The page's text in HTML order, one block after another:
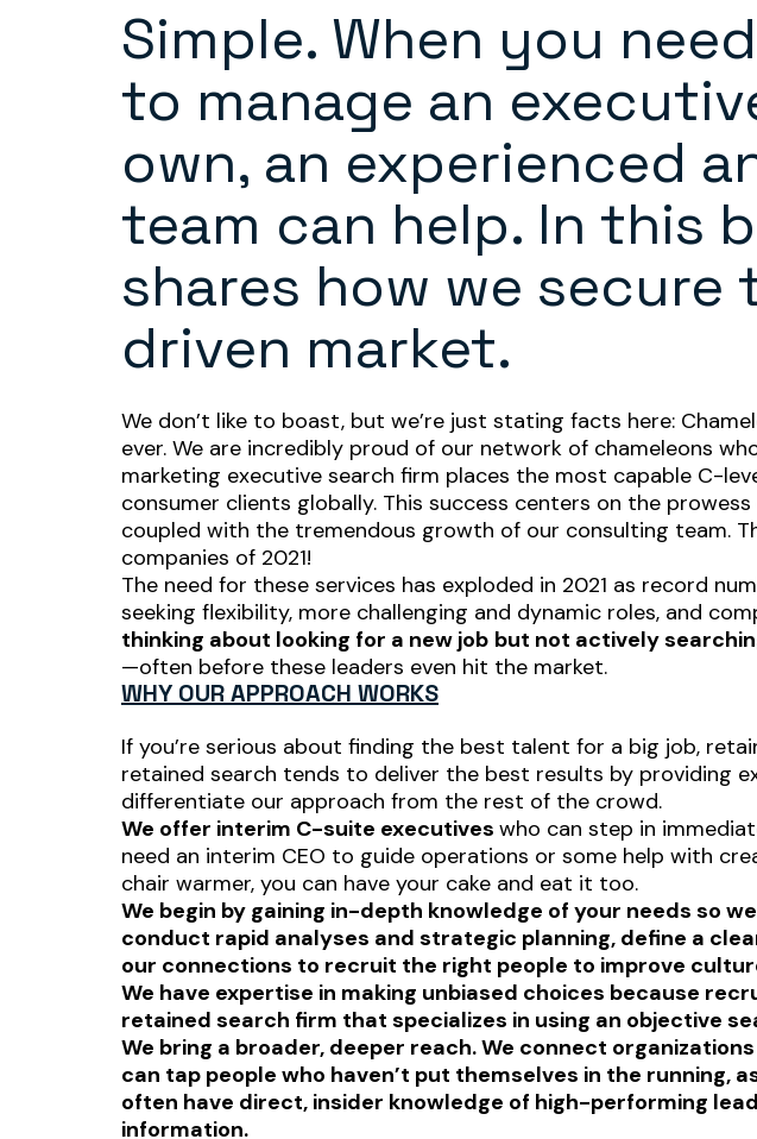
Simple. When you
to manage an
own, an experienced
team can help. In this
shares how we
driven market.
We don’t like to boast, but we’re just stating facts here:
ever. We are incredibly proud of our network of chameleons
marketing executive search firm places the most capable C-
consumer clients globally. This success centers on the
coupled with the tremendous growth of our consulting team.
companies of 2021!
The need for these services has exploded in 2021 as record
seeking flexibility, more challenging and dynamic roles, and
thinking about looking for a new job but not actively
—often before these leaders even hit the market.
WHY OUR APPROACH WORKS
If you’re serious about finding the best talent for a big job,
retained search tends to deliver the best results by providing
differentiate our approach from the rest of the crowd.
We offer interim C-suite executives who can step in
need an interim CEO to guide operations or some help with
chair warmer, you can have your cake and eat it too.
We begin by gaining in-depth knowledge of your needs so
conduct rapid analyses and strategic planning, define a
our connections to recruit the right people to improve
We have expertise in making unbiased choices because
retained search firm that specializes in using an objective
We bring a broader, deeper reach. We connect
can tap people who haven’t put themselves in the running,
often have direct, insider knowledge of high-performing
information.